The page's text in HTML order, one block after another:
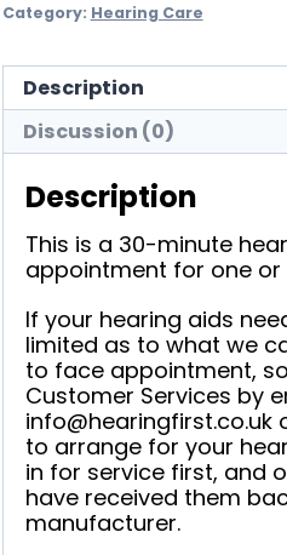
Category: Hearing Care
Description
Discussion (0)
Description
This is a 30-minute
appointment for one or
If your hearing aids
limited as to what we
to face appointment,
Customer Services by
info@hearingfirst.co.uk
to arrange for your
in for service first, and
have received them
manufacturer.